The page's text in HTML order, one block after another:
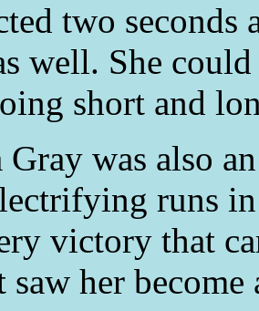
two seconds
well. She
short and
was also
runs
victory that
saw her